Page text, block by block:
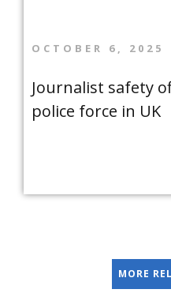
OCTOBER 6, 2025
Journalist safety
police force in UK
MORE